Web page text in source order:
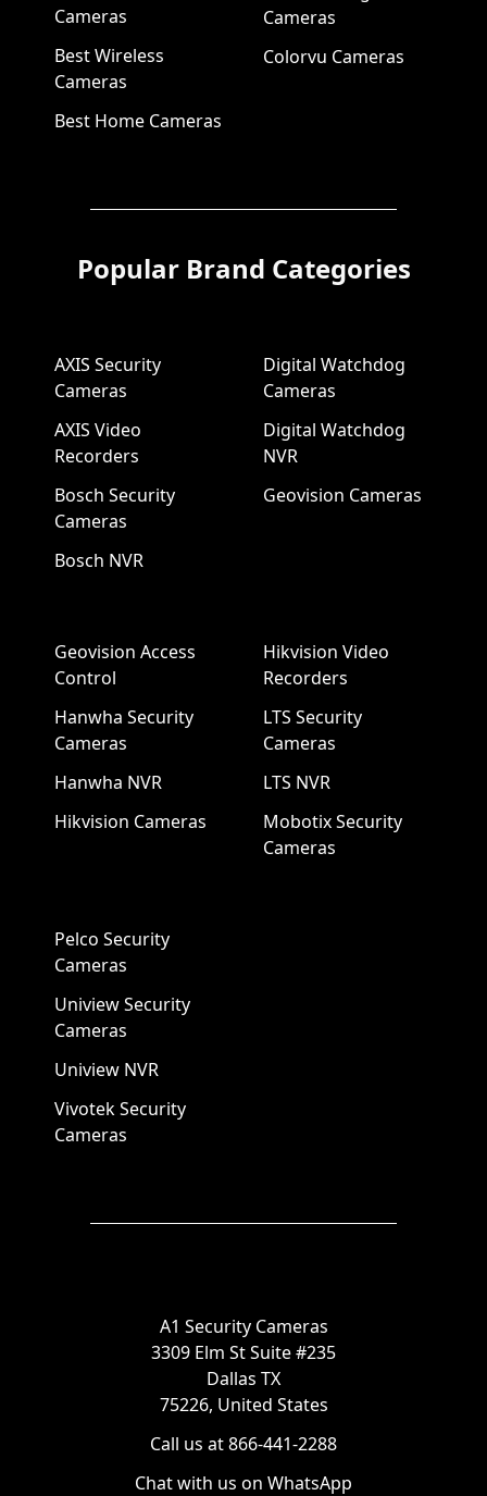
Cameras
Best Wireless
Cameras
Best Home Cameras
Cameras
Colorvu Cameras
Popular Brand Categories
AXIS Security
Cameras
AXIS Video
Recorders
Bosch Security
Cameras
Bosch NVR
Digital Watchdog
Cameras
Digital Watchdog
NVR
Geovision Cameras
Geovision Access
Control
Hanwha Security
Cameras
Hanwha NVR
Hikvision Cameras
Hikvision Video
Recorders
LTS Security
Cameras
LTS NVR
Mobotix Security
Cameras
Pelco Security
Cameras
Uniview Security
Cameras
Uniview NVR
Vivotek Security
Cameras
A1 Security Cameras
3309 Elm St Suite #235
Dallas TX
75226, United States
Call us at 866-441-2288
Chat with us on WhatsApp